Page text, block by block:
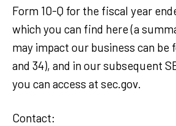
Form 10-Q for the fiscal year
which you can find here (a
may impact our business can be
and 34), and in our subsequent
you can access at sec.gov.
Contact: